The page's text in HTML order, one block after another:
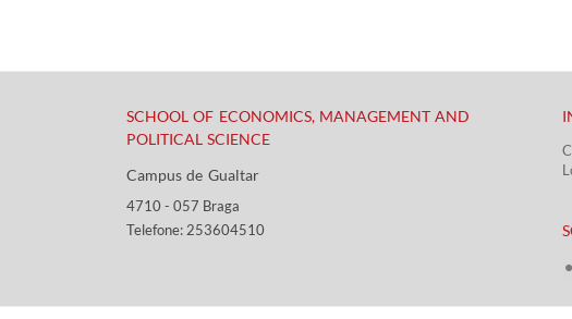
SCHOOL OF ECONOMICS, MANAGEMENT AND
POLITICAL SCIENCE
Campus de Gualtar ​​
4710 - ​057 Braga
Telefone: 253604510​​